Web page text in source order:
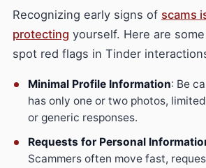
Recognizing early signs of scams
protecting yourself. Here are
spot red flags in Tinder
Minimal Profile Information: Be
has only one or two photos,
or generic responses.
Requests for Personal
Scammers often move fast,